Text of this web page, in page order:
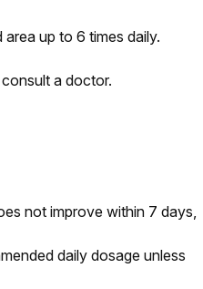
up to 6 times daily.
a doctor.
not improve within 7 days,
daily dosage unless